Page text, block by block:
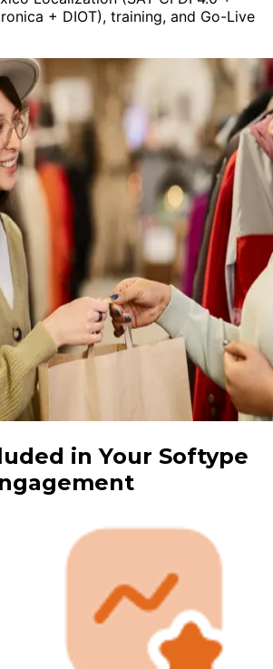
+ DIOT), training, and Go-Live
in Your Softype